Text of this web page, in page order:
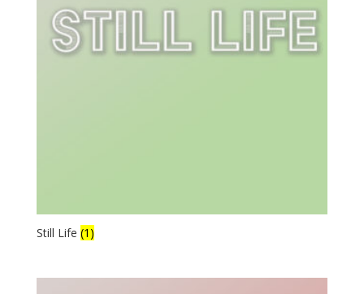
Still Life (1)